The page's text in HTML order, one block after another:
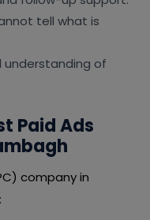
tell what is
understanding of
Paid Ads
company in